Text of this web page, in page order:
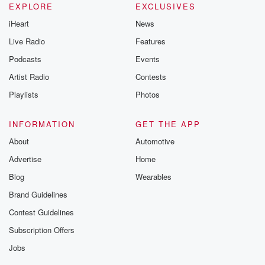
EXPLORE
iHeart
Live Radio
Podcasts
Artist Radio
Playlists
EXCLUSIVES
News
Features
Events
Contests
Photos
INFORMATION
About
Advertise
Blog
Brand Guidelines
Contest Guidelines
Subscription Offers
Jobs
GET THE APP
Automotive
Home
Wearables